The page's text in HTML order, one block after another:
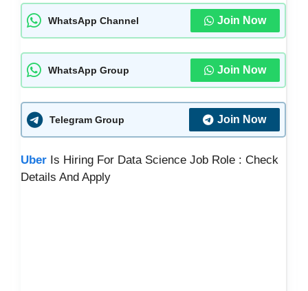
WhatsApp Channel Join Now
WhatsApp Group Join Now
Telegram Group Join Now
Uber Is Hiring For Data Science Job Role : Check
Details And Apply